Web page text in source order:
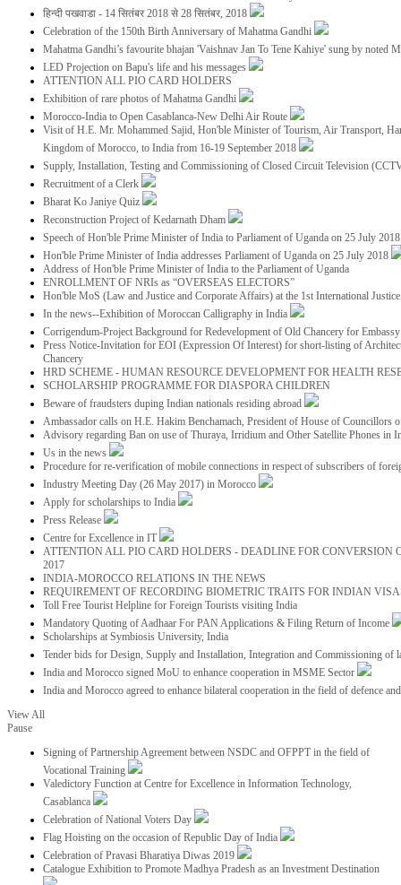
हिन्दी पखवाडा - 14 सितंबर 2018 से 28 सितंबर, 2018
Celebration of the 150th Birth Anniversary of Mahatma Gandhi
Mahatma Gandhi’s favourite bhajan 'Vaishnav Jan To Tene Kahiye' sung by noted
LED Projection on Bapu's life and his messages
ATTENTION ALL PIO CARD HOLDERS
Exhibition of rare photos of Mahatma Gandhi
Morocco-India to Open Casablanca-New Delhi Air Route
Visit of H.E. Mr. Mohammed Sajid, Hon'ble Minister of Tourism, Air Transport,
Kingdom of Morocco, to India from 16-19 September 2018
Supply, Installation, Testing and Commissioning of Closed Circuit Television
Recruitment of a Clerk
Bharat Ko Janiye Quiz
Reconstruction Project of Kedarnath Dham
Speech of Hon'ble Prime Minister of India to Parliament of Uganda on 25 July
Hon'ble Prime Minister of India addresses Parliament of Uganda on 25 July 2018
Address of Hon'ble Prime Minister of India to the Parliament of Uganda
ENROLLMENT OF NRIs as “OVERSEAS ELECTORS”
Hon'ble MoS (Law and Justice and Corporate Affairs) at the 1st International
In the news--Exhibition of Moroccan Calligraphy in India
Corrigendum-Project Background for Redevelopment of Old Chancery for
Press Notice-Invitation for EOI (Expression Of Interest) for short-listing of
Chancery
HRD SCHEME - HUMAN RESOURCE DEVELOPMENT FOR HEALTH
SCHOLARSHIP PROGRAMME FOR DIASPORA CHILDREN
Beware of fraudsters duping Indian nationals residing abroad
Ambassador calls on H.E. Hakim Benchamach, President of House of Councillors
Advisory regarding Ban on use of Thuraya, Irridium and Other Satellite Phones in
Us in the news
Procedure for re-verification of mobile connections in respect of subscribers of
Industry Meeting Day (26 May 2017) in Morocco
Apply for scholarships to India
Press Release
Centre for Excellence in IT
ATTENTION ALL PIO CARD HOLDERS - DEADLINE FOR CONVERSION
2017
INDIA-MOROCCO RELATIONS IN THE NEWS
REQUIREMENT OF RECORDING BIOMETRIC TRAITS FOR INDIAN
Toll Free Tourist Helpline for Foreign Tourists visiting India
Mandatory Quoting of Aadhaar For PAN Applications & Filing Return of Income
Scholarships at Symbiosis University, India
Tender bids for Design, Supply and Installation, Integration and Commissioning
India and Morocco signed MoU to enhance cooperation in MSME Sector
India and Morocco agreed to enhance bilateral cooperation in the field of defence
View All
Pause
Signing of Partnership Agreement between NSDC and OFPPT in the field of
Vocational Training
Valedictory Function at Centre for Excellence in Information Technology,
Casablanca
Celebration of National Voters Day
Flag Hoisting on the occasion of Republic Day of India
Celebration of Pravasi Bharatiya Diwas 2019
Catalogue Exhibition to Promote Madhya Pradesh as an Investment Destination